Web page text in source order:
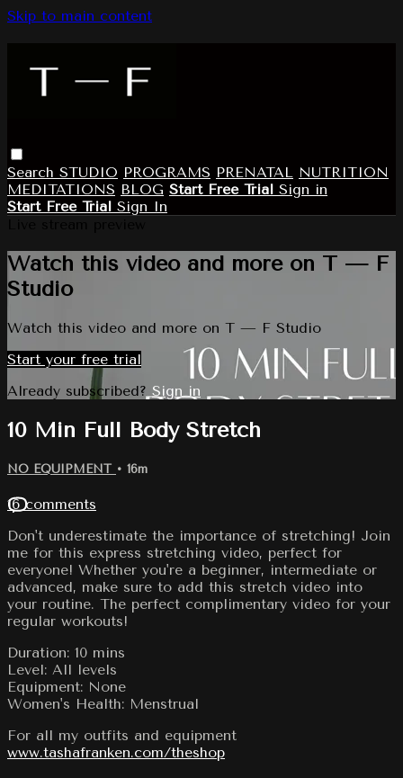
Skip to main content
Search STUDIO PROGRAMS PRENATAL NUTRITION
MEDITATIONS BLOG Start Free Trial Sign in
Start Free Trial Sign In
Watch this video and more on T — F
Studio
Watch this video and more on T — F Studio
Start your free trial
Already subscribed? Sign in
10 Min Full Body Stretch
NO EQUIPMENT • 16m
16 comments
Don't underestimate the importance of stretching! Join
me for this express stretching video, perfect for
everyone! Whether you're a beginner, intermediate or
advanced, make sure to add this stretch video into
your routine. The perfect complimentary video for your
regular workouts!
Duration: 10 mins
Level: All levels
Equipment: None
Women's Health: Menstrual
For all my outfits and equipment
www.tashafranken.com/theshop